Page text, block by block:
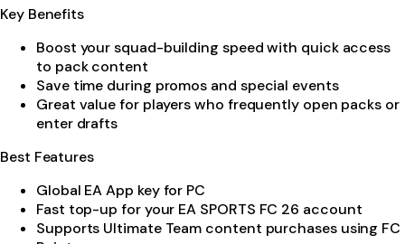
Key Benefits
Boost your squad-building speed with quick access
to pack content
Save time during promos and special events
Great value for players who frequently open packs or
enter drafts
Best Features
Global EA App key for PC
Fast top-up for your EA SPORTS FC 26 account
Supports Ultimate Team content purchases using FC